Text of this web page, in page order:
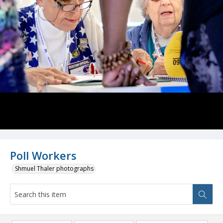
Poll Workers
Shmuel Thaler photographs